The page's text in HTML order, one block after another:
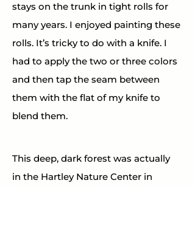
stays on the trunk in tight rolls for
many years. I enjoyed painting these
rolls. It’s tricky to do with a knife. I
had to apply the two or three colors
and then tap the seam between
them with the flat of my knife to
blend them.
This deep, dark forest was actually
in the Hartley Nature Center in